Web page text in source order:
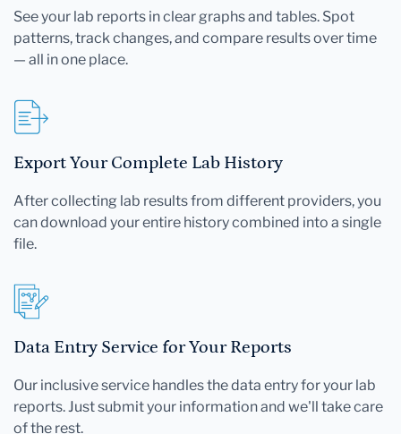
See your lab reports in clear graphs and tables. Spot
patterns, track changes, and compare results over time
— all in one place.
Export Your Complete Lab History
After collecting lab results from different providers, you
can download your entire history combined into a single
file.
Data Entry Service for Your Reports
Our inclusive service handles the data entry for your lab
reports. Just submit your information and we'll take care
of the rest.